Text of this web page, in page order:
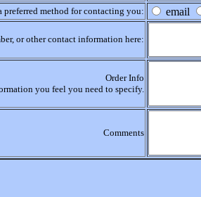
preferred method for contacting you:
email
or other contact information here:
Order Info
you feel you need to specify.
Comments